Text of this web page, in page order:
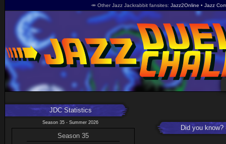
🥕 Other Jazz Jackrabbit fansites Jazz2Online Jazz
JDC Statistics
Season 35 - Summer 2026
Season 35
Did you know?